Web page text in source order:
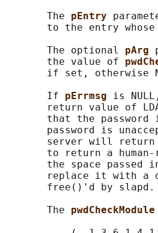
       The
pEntry
to the entry
       The optional
pArg
       the value of
if set, otherwise
       If
pErrmsg is
return value of
that the password
password is
server will
to return a
the space passed
replace it with a
       free()'d by slapd.
       The
pwdCheckModule